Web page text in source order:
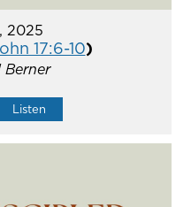
2025
17:6-10)
Berner
Listen